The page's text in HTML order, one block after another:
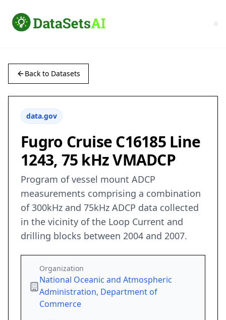
Back to Datasets
data.gov
Fugro Cruise C16185 Line
1243, 75 kHz VMADCP
Program of vessel mount ADCP
measurements comprising a combination
of 300kHz and 75kHz ADCP data collected
in the vicinity of the Loop Current and
drilling blocks between 2004 and 2007.
Organization
National Oceanic and Atmospheric
Administration, Department of
Commerce